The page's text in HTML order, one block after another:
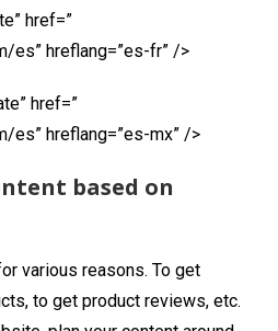
href=”
es” hreflang=”es-fr” />
href=”
es” hreflang=”es-mx” />
based on
various reasons. To get
to get product reviews, etc.